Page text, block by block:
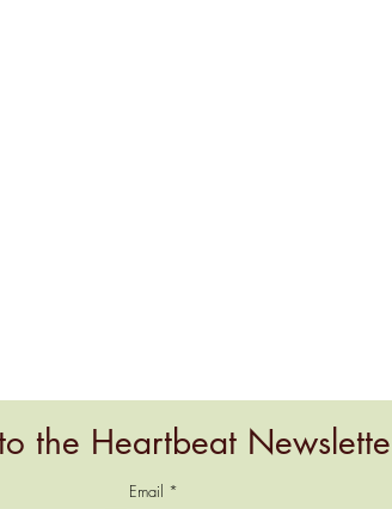
the Heartbeat
Email